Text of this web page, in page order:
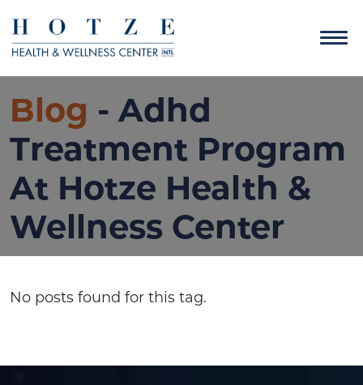
Blog - Adhd
Treatment Program
At Hotze Health &
Wellness Center
No posts found for this tag.